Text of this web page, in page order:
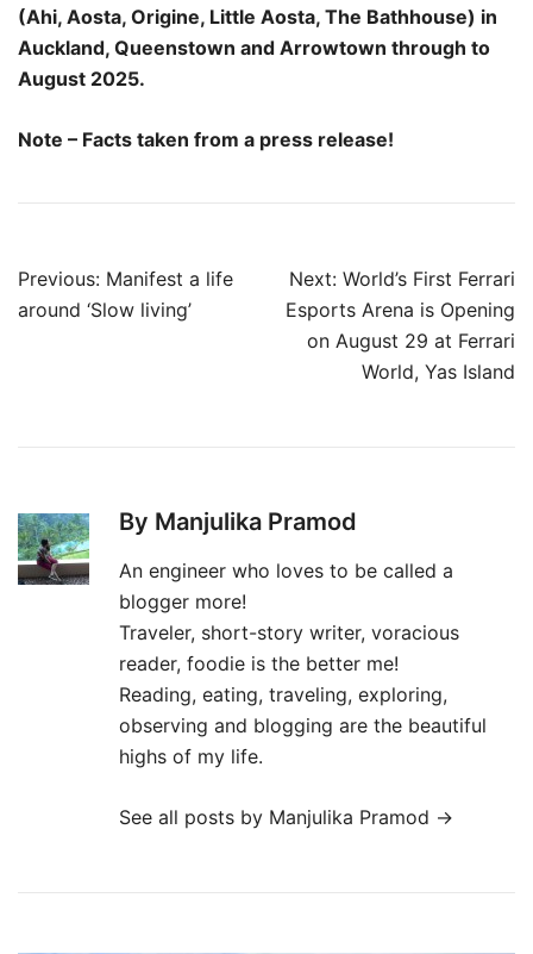
(Ahi, Aosta, Origine, Little Aosta, The Bathhouse) in
Auckland, Queenstown and Arrowtown through to
August 2025.
Note – Facts taken from a press release!
Post
navigation
Previous: Manifest a life
around ‘Slow living’
Next: World’s First Ferrari
Esports Arena is Opening
on August 29 at Ferrari
World, Yas Island
By Manjulika Pramod
An engineer who loves to be called a
blogger more!
Traveler, short-story writer, voracious
reader, foodie is the better me!
Reading, eating, traveling, exploring,
observing and blogging are the beautiful
highs of my life.
See all posts by Manjulika Pramod →